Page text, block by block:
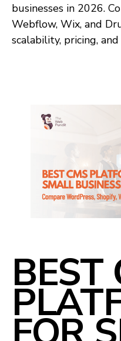
businesses in 2026.
Webflow, Wix, and
scalability, pricing,
BEST